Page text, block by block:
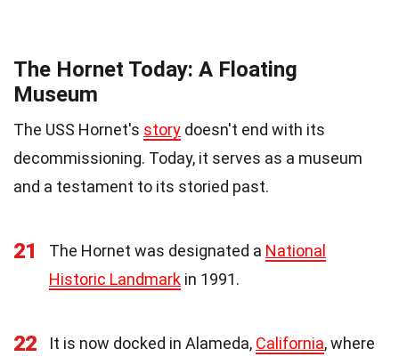
The Hornet Today: A Floating
Museum
The USS Hornet's story doesn't end with its
decommissioning. Today, it serves as a museum
and a testament to its storied past.
21 The Hornet was designated a National
Historic Landmark in 1991.
22 It is now docked in Alameda, California, where